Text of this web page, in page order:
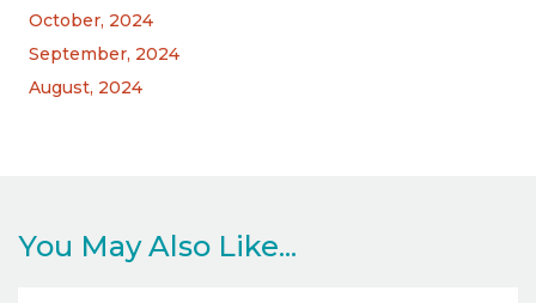
October, 2024
September, 2024
August, 2024
You May Also Like...